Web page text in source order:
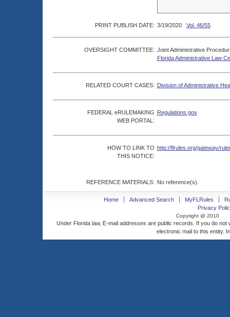
PRINT PUBLISH DATE: 3/19/2020 Vol. 46/55
OVERSIGHT COMMITTEE: Joint Administrative
Florida Administrative Law
RELATED COURT CASES: Division of Administrative
FEDERAL eRULEMAKING
WEB PORTAL:
Regulations.gov
HOW TO LINK TO
THIS NOTICE:
http://flrules.org/gateway/
REFERENCE MATERIALS: No reference(s).
Home Advanced Search MyFLRules
Privacy
Copyright @ 2010
Under Florida law, E-mail addresses are public records. If you do
electronic mail to this entity.